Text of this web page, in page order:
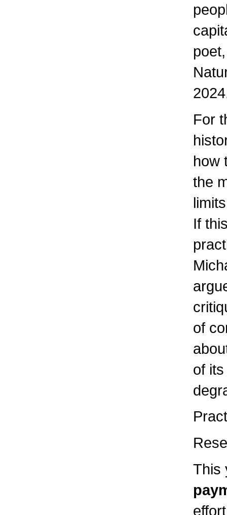
For
how
the
If
of
of
This